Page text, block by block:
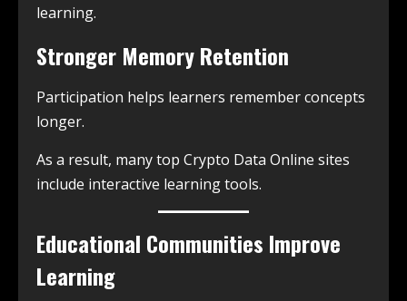
learning.
Stronger Memory Retention
Participation helps learners remember concepts
longer.
As a result, many top Crypto Data Online sites
include interactive learning tools.
Educational Communities Improve
Learning